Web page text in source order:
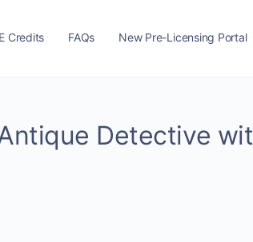
Credits FAQs New Pre-Licensing Portal
Detective